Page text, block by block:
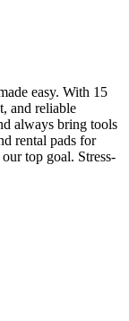
easy. With 15
and reliable
always bring tools
rental pads for
top goal. Stress-